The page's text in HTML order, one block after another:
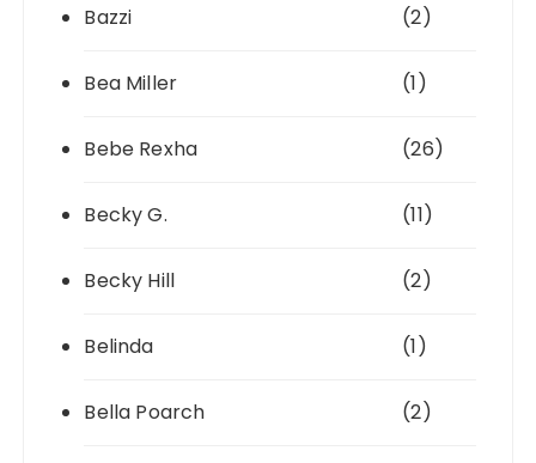
Bazzi (2)
Bea Miller (1)
Bebe Rexha (26)
Becky G. (11)
Becky Hill (2)
Belinda (1)
Bella Poarch (2)